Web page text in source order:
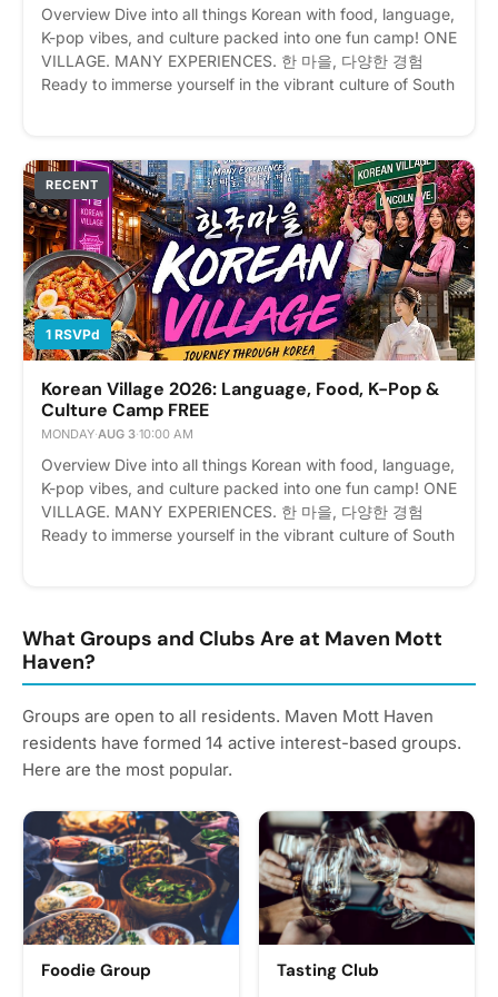
Overview Dive into all things Korean with food, language,
K-pop vibes, and culture packed into one fun camp! ONE
VILLAGE. MANY EXPERIENCES. 한 마을, 다양한 경험
Ready to immerse yourself in the vibrant culture of South
– 4:00 PM Daily (Registration opens at 9:00 AM on the
first day) 📍 Location: 171 Lincoln Ave, Bronx, NY 10454
💰 Fee: $250 (Includes daily lunch!) Registrants will
receicve invoice upon registration for payment Whether
you are a die-hard K-Pop fan, an aspiring Korean
speaker, a foodie craving authentic flavors, or a history
buff, this 5-day cultural event has something for
everyone. From traditional arts to modern pop culture,
explore the ultimate Korean experience all in one place.
Please express interest - it helps us plan better! Plus,
you'll get reminders.
RECENT
1 RSVPd
Korean Village 2026: Language, Food, K-Pop &
Culture Camp FREE
MONDAY·AUG 3·10:00 AM
Overview Dive into all things Korean with food, language,
K-pop vibes, and culture packed into one fun camp! ONE
VILLAGE. MANY EXPERIENCES. 한 마을, 다양한 경험
Ready to immerse yourself in the vibrant culture of South
– 4:00 PM Daily (Registration opens at 9:00 AM on the
first day) 📍 Location: 171 Lincoln Ave, Bronx, NY 10454
💰 Fee: $250 (Includes daily lunch!) Registrants will
you are a die-hard K-Pop fan, an aspiring Korean
speaker, a foodie craving authentic flavors, or a history
buff, this 5-day cultural event has something for
explore the ultimate Korean experience all in one place.
Please express interest - it helps us plan better! Plus,
you'll get reminders.
What Groups and Clubs Are at Maven Mott
Haven?
Groups are open to all residents. Maven Mott Haven
residents have formed 14 active interest-based groups.
Here are the most popular.
Foodie Group Tasting Club